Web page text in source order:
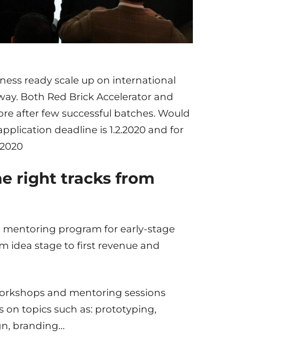
ready scale up on international
Both Red Brick Accelerator and
after few successful batches. Would
deadline is 1.2.2020 and for
right tracks from
mentoring program for early-stage
idea stage to first revenue and
and mentoring sessions
on topics such as: prototyping,
branding…